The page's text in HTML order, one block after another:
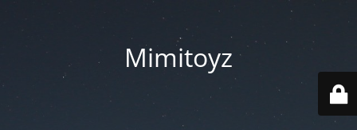
Mimitoyz